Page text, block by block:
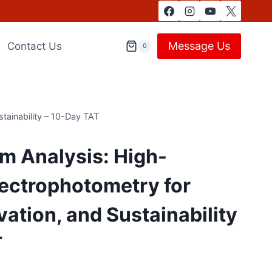
Contact Us 0 Message Us
– 10-Day TAT
Analysis: High-
for
and Sustainability